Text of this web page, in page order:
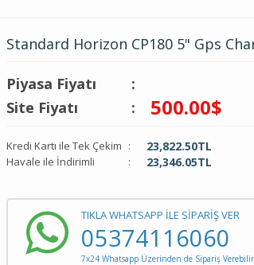
Standard Horizon CP180 5" Gps
Piyasa Fiyatı
:
Site Fiyatı
: 500.00$
Kredi Kartı ile Tek Çekim : 23,822.50TL
Havale ile İndirimli : 23,346.05TL
TIKLA WHATSAPP İLE SİPARİŞ VER
05374116060
7x24 Whatsapp Üzerinden de Sipariş